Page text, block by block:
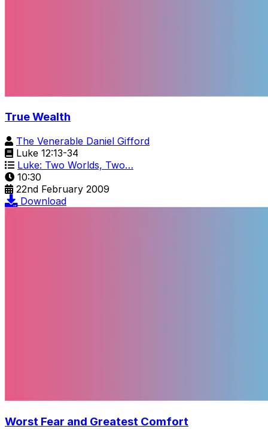
True Wealth
The Venerable Daniel Gifford
Luke 12:13-34
Luke: Two Worlds, Two…
10:30
22nd February 2009
Download
Worst Fear and Greatest Comfort